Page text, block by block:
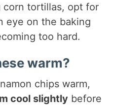
corn tortillas, opt for
eye on the baking
too hard.
warm?
chips warm,
cool slightly before